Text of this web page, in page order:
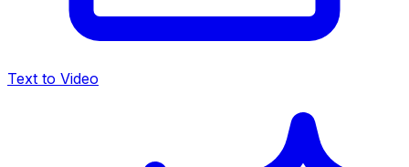
Text to Video